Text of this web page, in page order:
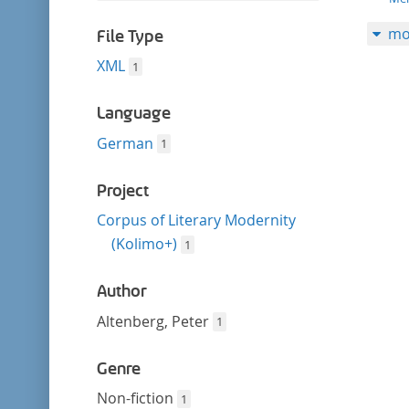
filterFile Type
XML 1
Language
German 1
Project
Corpus of Literary Modernity
(Kolimo+) 1
Author
Altenberg, Peter 1
Genre
Non-fiction 1